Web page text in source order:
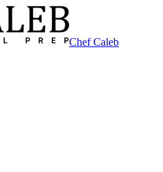
Chef Caleb